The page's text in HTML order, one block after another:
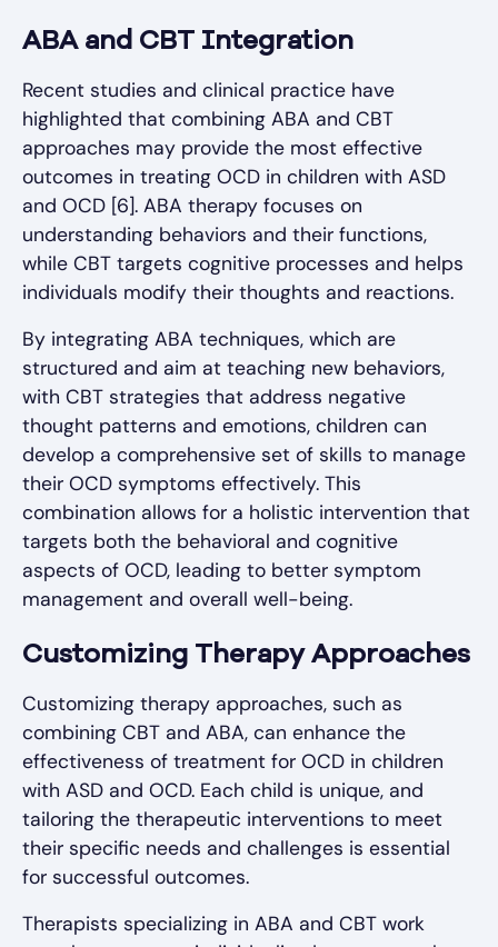
ABA and CBT Integration
Recent studies and clinical practice have
highlighted that combining ABA and CBT
approaches may provide the most effective
outcomes in treating OCD in children with ASD
and OCD [6]. ABA therapy focuses on
understanding behaviors and their functions,
while CBT targets cognitive processes and helps
individuals modify their thoughts and reactions.
By integrating ABA techniques, which are
structured and aim at teaching new behaviors,
with CBT strategies that address negative
thought patterns and emotions, children can
develop a comprehensive set of skills to manage
their OCD symptoms effectively. This
combination allows for a holistic intervention that
targets both the behavioral and cognitive
aspects of OCD, leading to better symptom
management and overall well-being.
Customizing Therapy Approaches
Customizing therapy approaches, such as
combining CBT and ABA, can enhance the
effectiveness of treatment for OCD in children
with ASD and OCD. Each child is unique, and
tailoring the therapeutic interventions to meet
their specific needs and challenges is essential
for successful outcomes.
Therapists specializing in ABA and CBT work